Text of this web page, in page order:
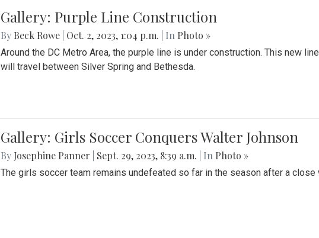
Gallery: Purple Line Construction
By Beck Rowe Oct. 2, 2023, 1:04 p.m. | In Photo »
Around the DC Metro Area, the purple line is under construction. This new
will travel between Silver Spring and Bethesda.
Gallery: Girls Soccer Conquers Walter Johnson
By Josephine Panner Sept. 29, 2023, 8:39 a.m. | In Photo »
The girls soccer team remains undefeated so far in the season after a close